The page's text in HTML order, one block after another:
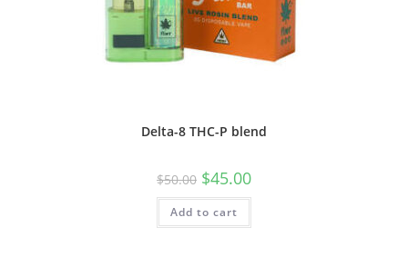
Delta-8 THC-P blend
$50.00 $45.00
Add to cart